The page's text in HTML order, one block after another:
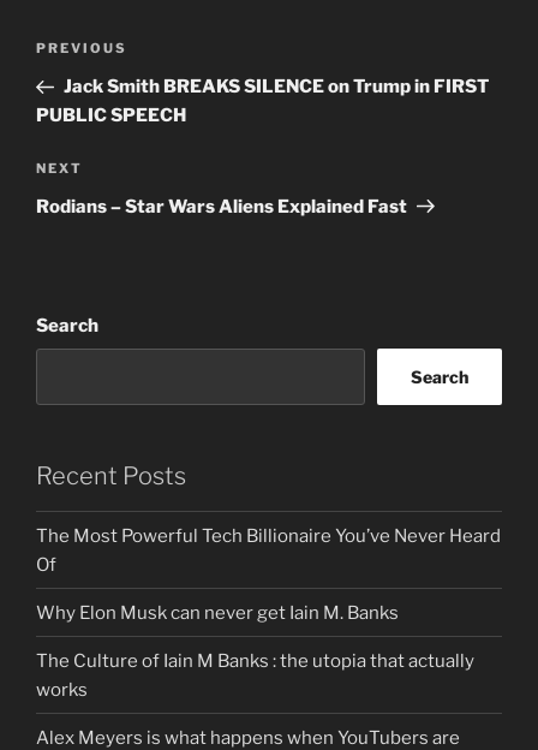
Previous
Post
PREVIOUS
Jack Smith BREAKS SILENCE on Trump in FIRST
PUBLIC SPEECH
Next
Post
NEXT
Rodians – Star Wars Aliens Explained Fast
Search
Search
Recent Posts
The Most Powerful Tech Billionaire You’ve Never Heard
Of
Why Elon Musk can never get Iain M. Banks
The Culture of Iain M Banks : the utopia that actually
works
Alex Meyers is what happens when YouTubers are